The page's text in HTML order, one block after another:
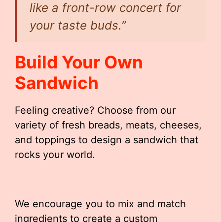
like a front-row concert for
your taste buds.”
Build Your Own
Sandwich
Feeling creative? Choose from our
variety of fresh breads, meats, cheeses,
and toppings to design a sandwich that
rocks your world.
We encourage you to mix and match
ingredients to create a custom